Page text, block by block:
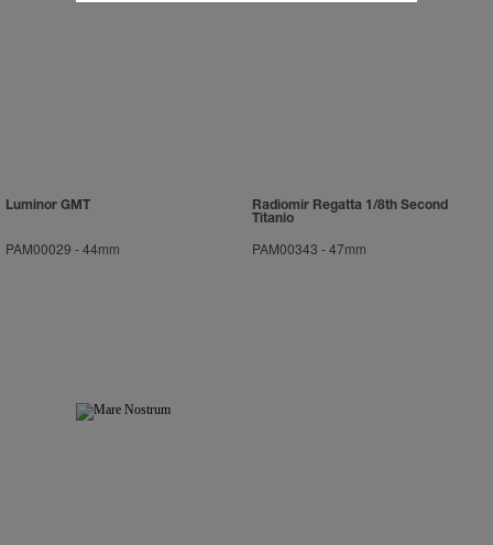
Luminor GMT
PAM00029 -44mm
Radiomir Regatta 1/8th Second
Titanio
PAM00343 -47mm